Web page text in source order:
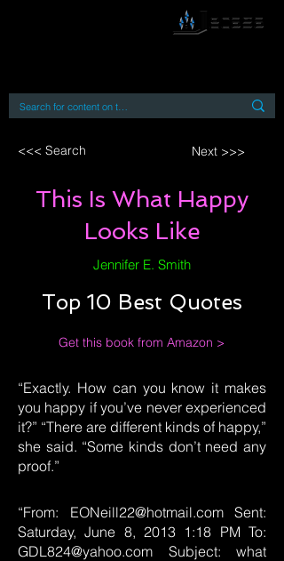
<<< Search Next >>>
This Is What Happy
Looks Like
Jennifer E. Smith
Top 10 Best Quotes
Get this book from Amazon >
“Exactly. How can you know it makes
you happy if you’ve never experienced
it?” “There are different kinds of happy,”
she said. “Some kinds don’t need any
proof.”
“From: EONeill22@hotmail.comSent:
Saturday, June 8, 2013 1:18 PM To:
GDL824@yahoo.com Subject: what